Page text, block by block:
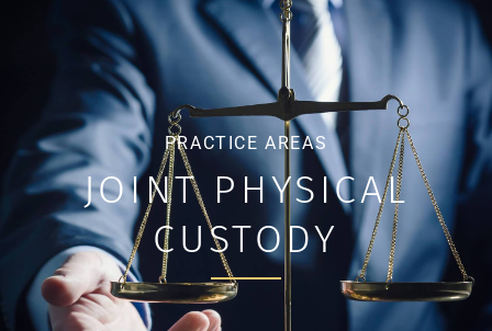
PRACTICE AREAS
JOINT PHYSICAL
CUSTODY